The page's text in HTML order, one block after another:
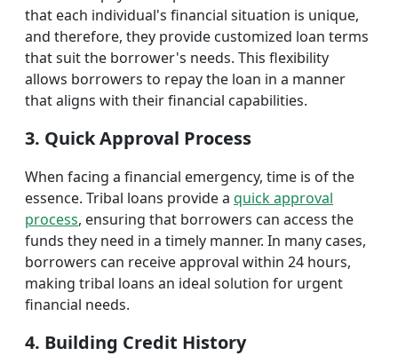
that each individual's financial situation is unique,
and therefore, they provide customized loan terms
that suit the borrower's needs. This flexibility
allows borrowers to repay the loan in a manner
that aligns with their financial capabilities.
3. Quick Approval Process
When facing a financial emergency, time is of the
essence. Tribal loans provide a quick approval
process, ensuring that borrowers can access the
funds they need in a timely manner. In many cases,
borrowers can receive approval within 24 hours,
making tribal loans an ideal solution for urgent
financial needs.
4. Building Credit History